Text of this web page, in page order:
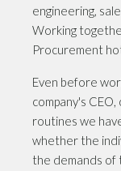
engineering,
Working
Procurement
Even before
company's
routines we
whether the
the demands of